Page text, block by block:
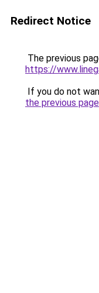
Redirect Notice
The previous
https://
If you do not
the previous page